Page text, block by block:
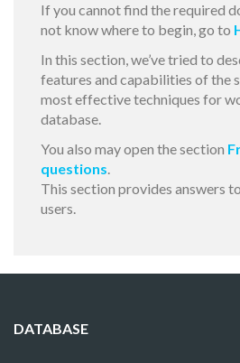
If you cannot find the required
not know where to begin, go to
In this section, we’ve tried to
features and capabilities of the
most effective techniques for
database.
You also may open the section
questions.
This section provides answers
users.
DATABASE